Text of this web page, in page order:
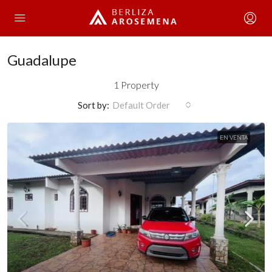
Guadalupe
1 Property
Sort by: Default Order
EN VENTA